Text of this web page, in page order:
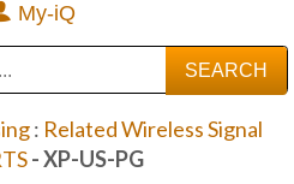
My-iQ
: Related Wireless Signal
- XP-US-PG